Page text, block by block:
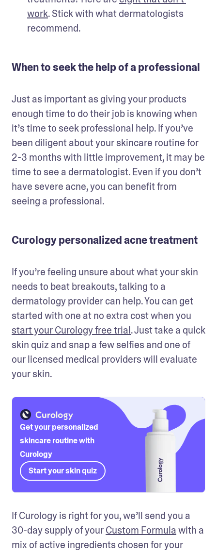
work. Stick with what dermatologists
recommend.
When to seek the help of a professional
Just as important as giving your products
enough time to do their job is knowing when
it’s time to seek professional help. If you’ve
been diligent about your skincare routine for
2-3 months with little improvement, it may be
time to see a dermatologist. Even if you don’t
have severe acne, you can benefit from
seeing a professional.
Curology personalized acne treatment
If you’re feeling unsure about what your skin
needs to beat breakouts, talking to a
dermatology provider can help. You can get
start your Curology free trial. Just take a quick
skin quiz and snap a few selfies and one of
our licensed medical providers will evaluate
your skin.
Get your personalized
skincare routine with
Curology
Start your skin quiz
If Curology is right for you, we’ll send you a
30-day supply of your Custom Formula with a
mix of active ingredients chosen for your